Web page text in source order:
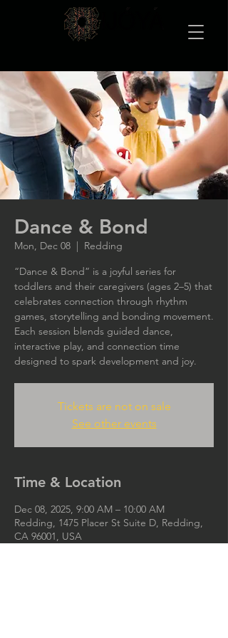
Dance & Bond
Mon, Dec 08
  |
Redding
“Dance & Bond” is a joyful series for
toddlers and their caregivers (ages 2–5) that
celebrates connection through rhythm
games, storytelling and bonding movement.
Each session blends guided dance,
interactive play, and connection time
designed to spark development and joy.
Tickets are not on sale
See other events
Time & Location
Dec 08, 2025, 9:00 AM – 10:00 AM
Redding, 1475 Placer St Suite D, Redding,
CA 96001, USA